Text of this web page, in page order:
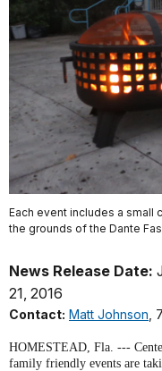
Each event includes a small
the grounds of the Dante
News Release Date:
21, 2016
Contact: Matt Johnson ,
HOMESTEAD, Fla. ---
family friendly events are